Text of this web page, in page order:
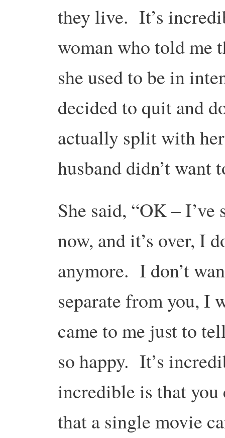
they live. It’s
woman who told me
she used to be in
decided to quit and
actually split with
husband didn’t want
She said, “OK –
now, and it’s over, I
anymore. I don’t
separate from you,
came to me just to
so happy. It’s
incredible is that
that a single movie